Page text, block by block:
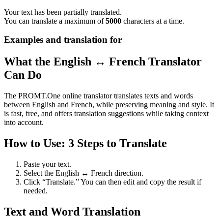
Your text has been partially translated.
You can translate a maximum of5000 characters at a time.
Examples and translation for
What the English ↔ French Translator
Can Do
The PROMT.One online translator translates texts and words
between English and French, while preserving meaning and style. It
is fast, free, and offers translation suggestions while taking context
into account.
How to Use: 3 Steps to Translate
Paste your text.
Select the English ↔ French direction.
Click “Translate.” You can then edit and copy the result if
needed.
Text and Word Translation